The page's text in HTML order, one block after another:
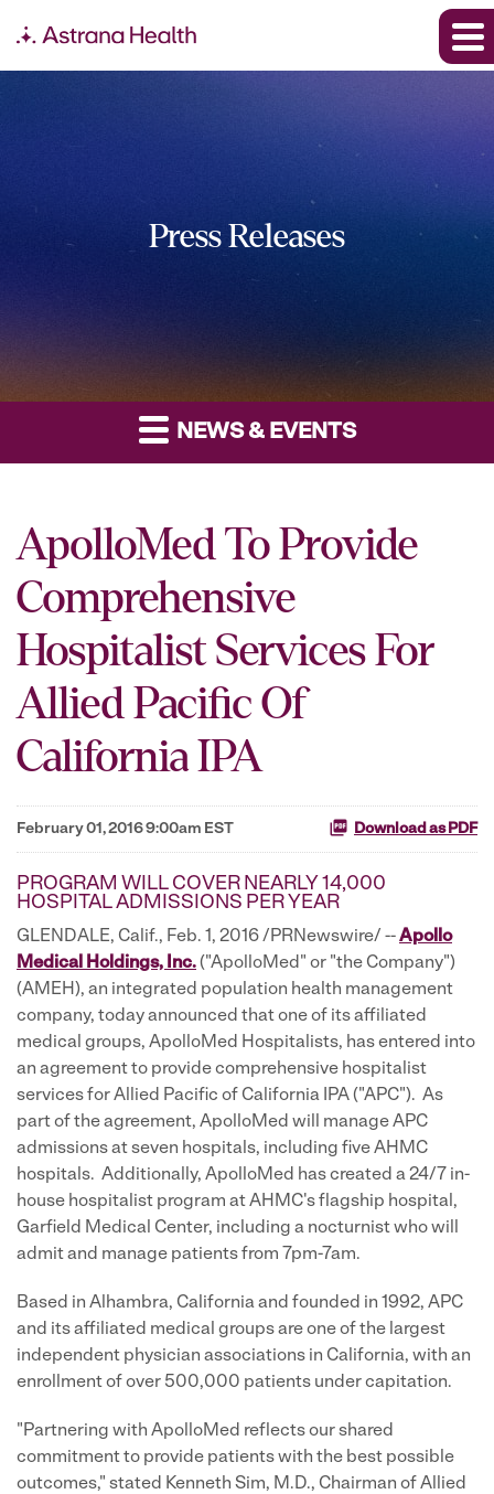
Press Releases
NEWS & EVENTS
ApolloMed To Provide
Comprehensive
Hospitalist Services For
Allied Pacific Of
California IPA
February 01, 2016 9:00am EST Download as PDF
PROGRAM WILL COVER NEARLY 14,000
HOSPITAL ADMISSIONS PER YEAR
GLENDALE, Calif., Feb. 1, 2016 /PRNewswire/ --Apollo
Medical Holdings, Inc.("ApolloMed" or "the Company")
(AMEH), an integrated population health management
company, today announced that one of its affiliated
medical groups, ApolloMed Hospitalists, has entered into
an agreement to provide comprehensive hospitalist
services for Allied Pacific of California IPA ("APC"). As
part of the agreement, ApolloMed will manage APC
admissions at seven hospitals, including five AHMC
hospitals. Additionally, ApolloMed has created a 24/7 in-
house hospitalist program at AHMC's flagship hospital,
Garfield Medical Center, including a nocturnist who will
admit and manage patients from 7pm-7am.
Based in Alhambra, California and founded in 1992, APC
and its affiliated medical groups are one of the largest
independent physician associations in California, with an
enrollment of over 500,000 patients under capitation.
"Partnering with ApolloMed reflects our shared
commitment to provide patients with the best possible
outcomes," stated Kenneth Sim, M.D., Chairman of Allied